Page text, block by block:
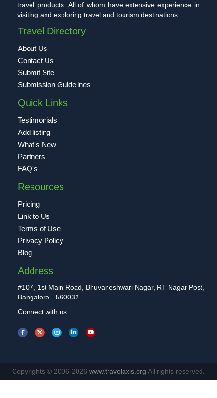
travel products. All of whom have extensive experience in
visiting and exploring travel and tourism destinations.
Travel Directory
About Us
Contact Us
Submit Site
Submission Guidelines
Quick Links
Testimonials
Add listing
What's New
Partners
FAQ's
Resources
Pricing
Link to Us
Terms of Use
Privacy Policy
Blog
Address
#107, 1st Main Road, Bhuvaneshwari Nagar, RT Nagar Post,
Bangalore - 560032
Connect with us
Copyrights © 2006-2026 www.travelaxis.org All rights reserved.